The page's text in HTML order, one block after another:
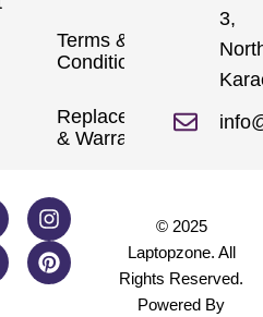
Terms &
Conditions
Replacements
& Warranty
3,
© 2025
Laptopzone. All
Rights Reserved.
Powered By